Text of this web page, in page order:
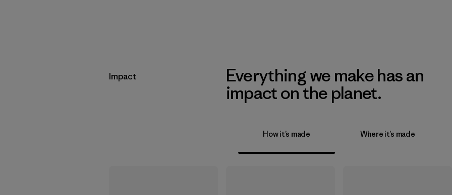
Impact
Everything we make has an
impact on the planet.
How it’s made Where it’s made